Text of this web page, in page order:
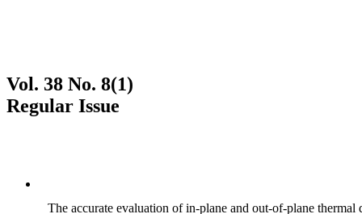
Vol. 38 No. 8(1)
Regular Issue
The accurate evaluation of in-plane and out-of-plane